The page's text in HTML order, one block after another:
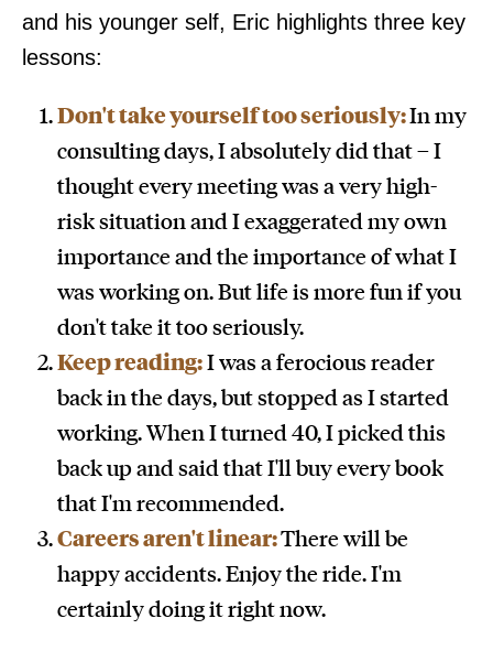
and his younger self, Eric highlights three key
lessons:
Don't take yourself too seriously:In my
consulting days, I absolutely did that – I
thought every meeting was a very high-
risk situation and I exaggerated my own
importance and the importance of what I
was working on. But life is more fun if you
don't take it too seriously.
Keep reading:I was a ferocious reader
back in the days, but stopped as I started
working. When I turned 40, I picked this
back up and said that I'll buy every book
that I'm recommended.
Careers aren't linear:There will be
happy accidents. Enjoy the ride. I'm
certainly doing it right now.